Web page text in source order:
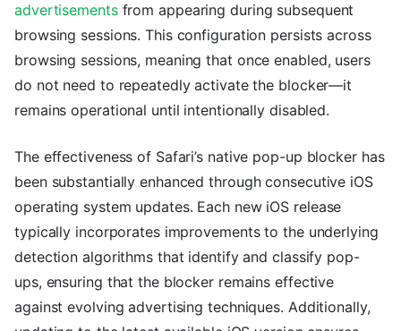
advertisementsfrom appearing during subsequent
browsing sessions. This configuration persists across
browsing sessions, meaning that once enabled, users
do not need to repeatedly activate the blocker—it
remains operational until intentionally disabled.
The effectiveness of Safari’s native pop-up blocker has
been substantially enhanced through consecutive iOS
operating system updates. Each new iOS release
typically incorporates improvements to the underlying
detection algorithms that identify and classify pop-
ups, ensuring that the blocker remains effective
against evolving advertising techniques. Additionally,